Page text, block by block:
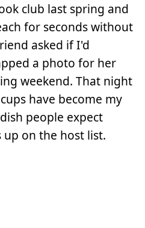
club last spring and
for seconds without
asked if I'd
a photo for her
weekend. That night
have become my
people expect
on the host list.